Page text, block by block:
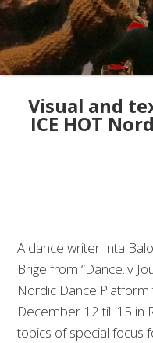
Visual and
ICE HOT
A dance writer Inta
Brige from “Dance.lv
Nordic Dance
December 12 till 15 in
topics of special focus